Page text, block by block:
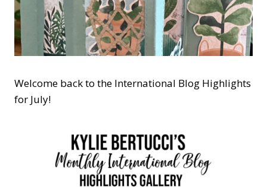
Welcome back to the International Blog Highlights
for July!